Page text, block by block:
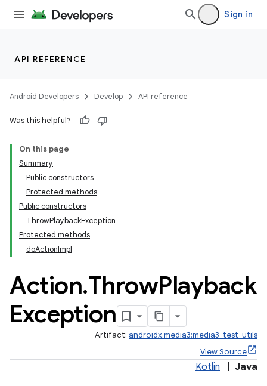
Sign in
API REFERENCE
Android Developers Develop API reference
Was this helpful?
On this page
Summary
Public constructors
Protected methods
Public constructors
ThrowPlaybackException
Protected methods
doActionImpl
Action.ThrowPlayback
Exception
Artifact: androidx.media3:media3-test-utils
View Source
Kotlin Java